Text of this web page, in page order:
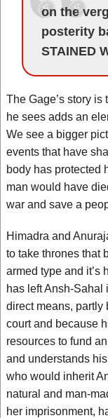
on the
posterity
STAINED
The Gage’s story
he sees adds an
We see a bigger
events that have
body has protected
man would have
war and save a
Himadra and
to take thrones that
armed type and it’s
has left Ansh-Sahal
direct means, partly
court and because
resources to fund
and understands
who would inherit
natural and man-
her imprisonment,